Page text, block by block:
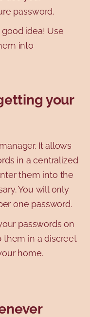
password.
good idea! Use
into
your
It allows
in a centralized
them into the
You will only
one password.
passwords on
them in a discreet
home.